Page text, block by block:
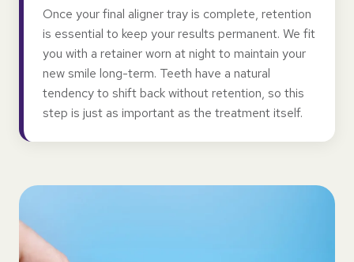
Once your final aligner tray is complete, retention
is essential to keep your results permanent. We fit
you with a retainer worn at night to maintain your
new smile long-term. Teeth have a natural
tendency to shift back without retention, so this
step is just as important as the treatment itself.